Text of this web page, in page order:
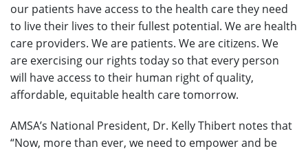
our patients have access to the health care they need
to live their lives to their fullest potential. We are health
care providers. We are patients. We are citizens. We
are exercising our rights today so that every person
will have access to their human right of quality,
affordable, equitable health care tomorrow.
AMSA’s National President, Dr. Kelly Thibert notes that
“Now, more than ever, we need to empower and be